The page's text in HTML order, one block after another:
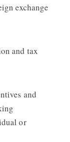
exchange
and tax
and
or